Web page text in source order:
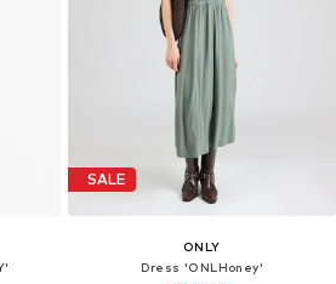
SALE
ONLY
Dress 'ONLHoney'